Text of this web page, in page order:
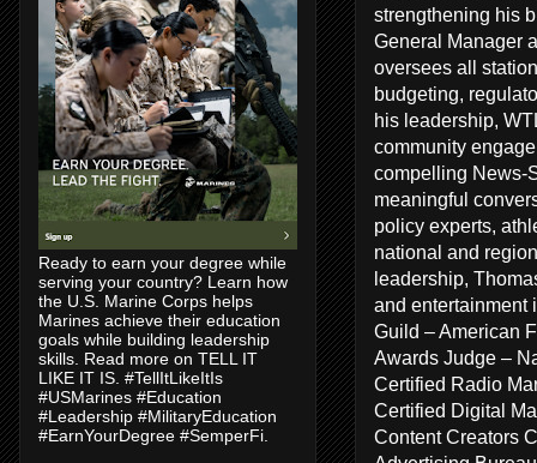
strengthening his
General Manager
oversees all
budgeting,
his leadership,
community
compelling News-
meaningful
policy experts,
national and
leadership,
and entertainment
Guild – American
Awards Judge –
Certified Radio
Certified Digital
Content Creators
Ready to earn your degree while
serving your country? Learn how
the U.S. Marine Corps helps
Marines achieve their education
goals while building leadership
skills. Read more on TELL IT
LIKE IT IS. #TellItLikeItIs
#USMarines #Education
#Leadership #MilitaryEducation
#EarnYourDegree #SemperFi.